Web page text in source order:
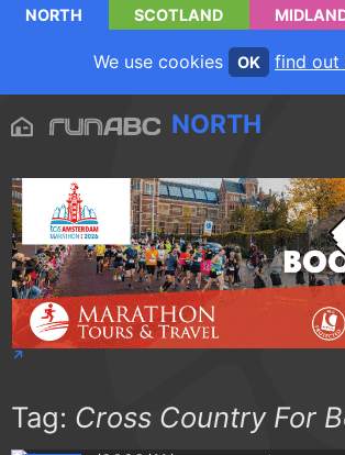
NORTH SCOTLAND
We use cookies OK find out
NORTH
Tag: Cross Country For